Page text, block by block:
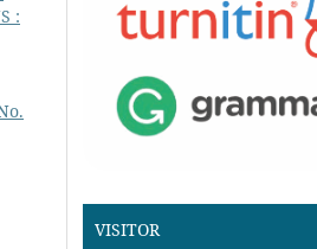
:
VISITOR